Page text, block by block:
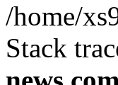
/home/
Stack